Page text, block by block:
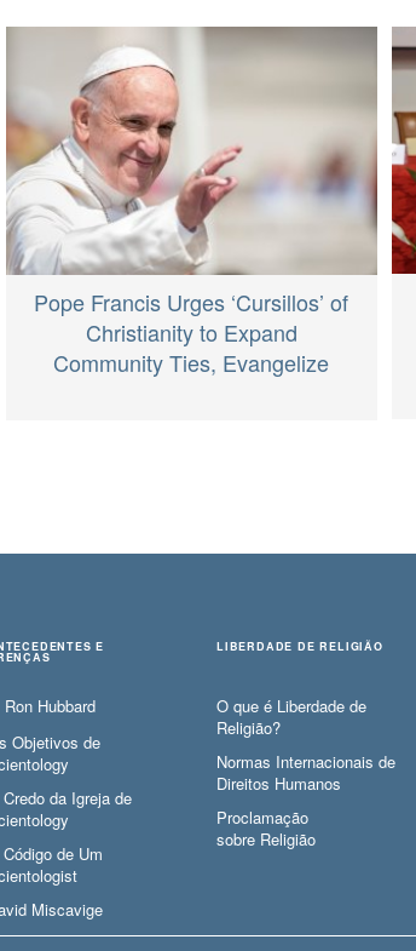
Pope Francis Urges ‘Cursillos’ of
Christianity to Expand
Community Ties, Evangelize
E
Ron Hubbard
Objetivos de
da Igreja de
de Um
Miscavige
LIBERDADE DE RELIGIÃO
O que é Liberdade de
Religião?
Normas Internacionais de
Direitos Humanos
Proclamação
sobre Religião